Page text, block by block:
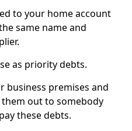
to your home account
same name and
as priority debts.
business premises and
out to somebody
these debts.